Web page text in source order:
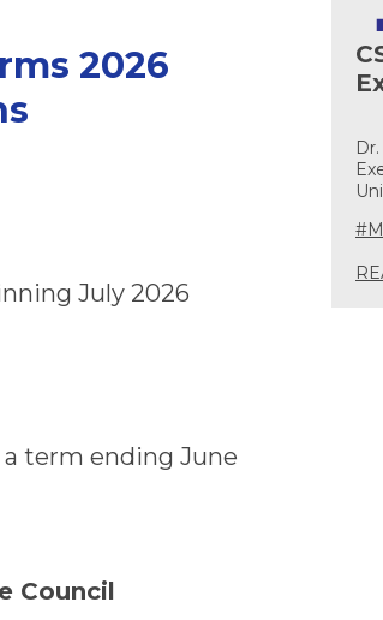
2026
July 2026
term ending June
Council